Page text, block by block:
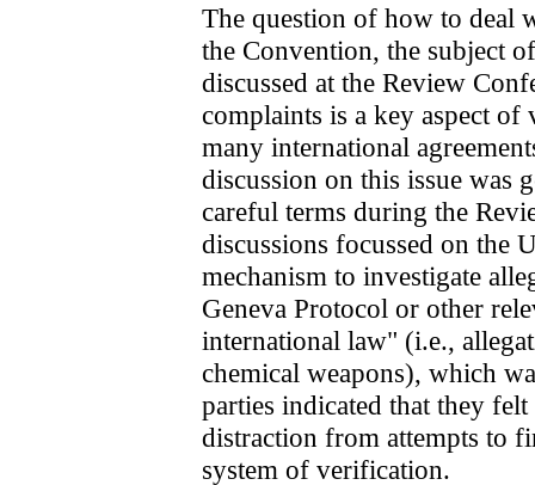
The question of how to deal
the Convention, the subject
discussed at the Review
complaints is a key aspect
many international
discussion on this issue was
careful terms during the
discussions focussed on the
mechanism to investigate
Geneva Protocol or other
international law" (i.e.,
chemical weapons), which
parties indicated that they
distraction from attempts to
system of verification.